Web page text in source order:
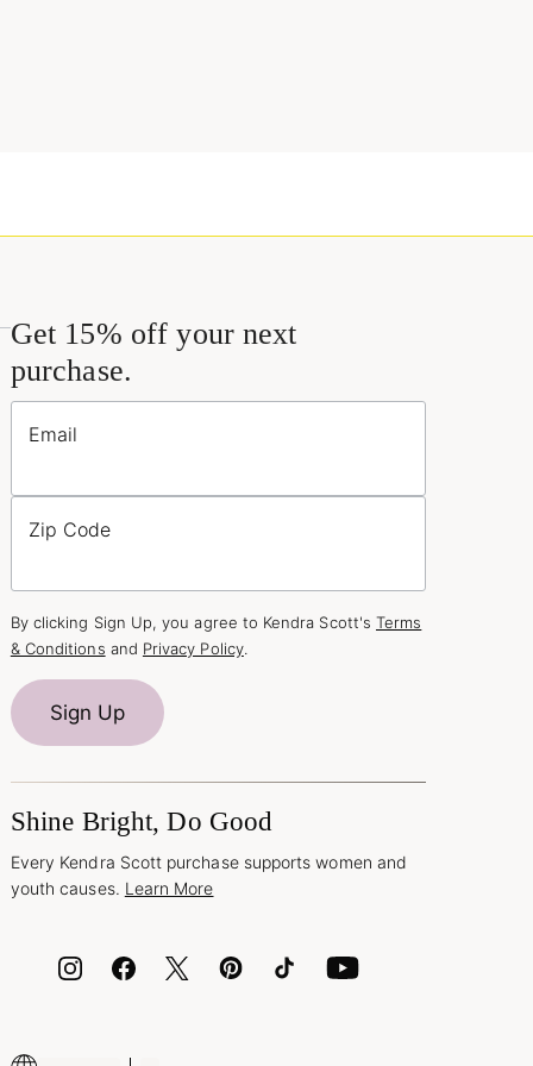
Get 15% off your next
purchase.
Email
Zip Code
By clicking Sign Up, you agree to Kendra Scott's Terms
& Conditions and Privacy Policy.
Sign Up
Shine Bright, Do Good
Every Kendra Scott purchase supports women and
youth causes. Learn More